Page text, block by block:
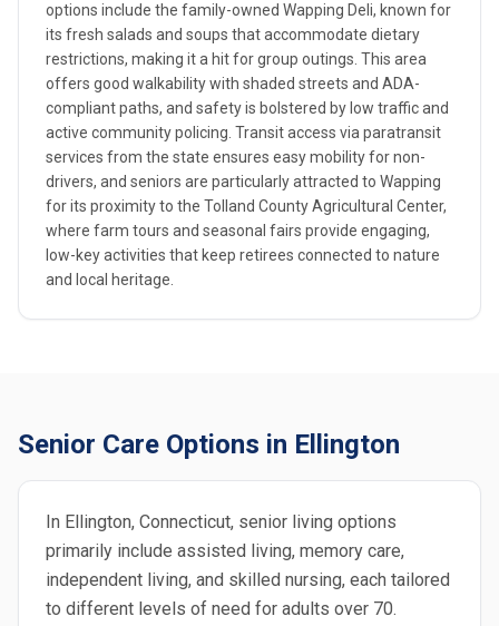
options include the family-owned Wapping Deli, known for
its fresh salads and soups that accommodate dietary
restrictions, making it a hit for group outings. This area
offers good walkability with shaded streets and ADA-
compliant paths, and safety is bolstered by low traffic and
active community policing. Transit access via paratransit
services from the state ensures easy mobility for non-
drivers, and seniors are particularly attracted to Wapping
for its proximity to the Tolland County Agricultural Center,
where farm tours and seasonal fairs provide engaging,
low-key activities that keep retirees connected to nature
and local heritage.
Senior Care Options in Ellington
In Ellington, Connecticut, senior living options
primarily include assisted living, memory care,
independent living, and skilled nursing, each tailored
to different levels of need for adults over 70.